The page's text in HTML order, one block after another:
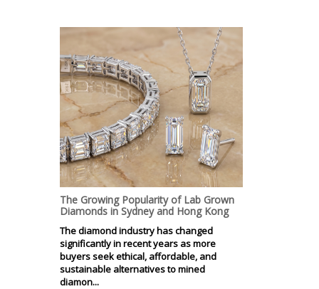
The Growing Popularity of Lab Grown
Diamonds in Sydney and Hong Kong
The diamond industry has changed
significantly in recent years as more
buyers seek ethical, affordable, and
sustainable alternatives to mined
diamon...